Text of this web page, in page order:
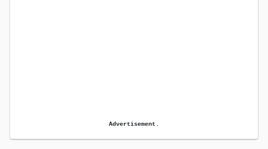
Advertisement.